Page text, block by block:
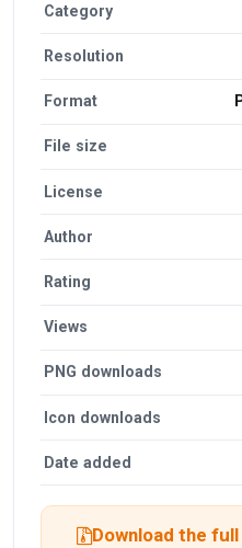
Category
Resolution
Format
File size
License
Author
Rating
Views
PNG downloads
Icon downloads
Date added
Download the